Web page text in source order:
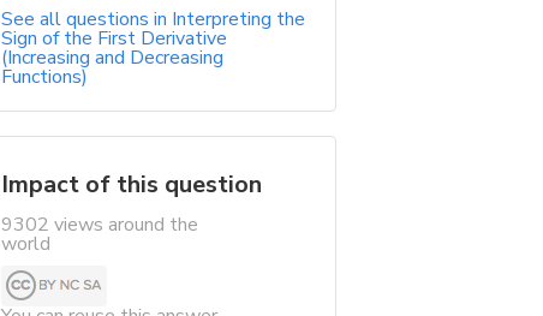
See all questions in Interpreting the
Sign of the First Derivative
(Increasing and Decreasing
Functions)
Impact of this question
9302 views around the
world